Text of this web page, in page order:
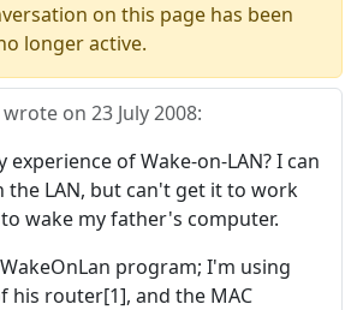
on this page has been
longer active.
wrote on 23 July 2008:
experience of Wake-on-LAN? I can
the LAN, but can't get it to work
wake my father's computer.
program; I'm using
his router[1], and the MAC